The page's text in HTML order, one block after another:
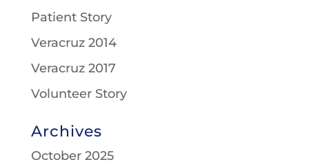
Patient Story
Veracruz 2014
Veracruz 2017
Volunteer Story
Archives
October 2025